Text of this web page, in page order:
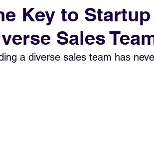
Key to
Sales
a diverse sales team has